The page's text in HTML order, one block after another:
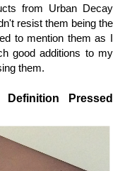
from Urban Decay
resist them being the
to mention them as I
good additions to my
them.
Definition
Pressed